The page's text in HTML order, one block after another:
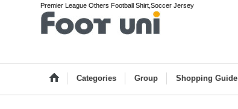
Premier League Others Football Shirt,Soccer Jersey
Categories Group Shopping Guide